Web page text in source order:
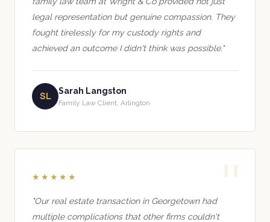
legal representation but genuine compassion. They
fought tirelessly for my custody rights and
achieved an outcome I didn't think was possible."
SL Sarah Langston
Family Law Client, Arlington
★★★★★
"Our real estate transaction in Georgetown had
multiple complications that other firms couldn't